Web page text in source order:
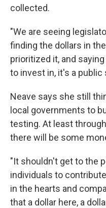
collected.
"We are seeing
finding the dollars in
prioritized it, and
to invest in, it's a
Neave says she still
local governments to
testing. At least
there will be some
"It shouldn't get to the
individuals to
in the hearts and
that a dollar here, a